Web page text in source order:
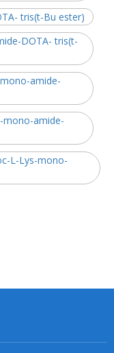
tris(t-Bu ester)
DOTA- tris(t-
amide-
mono-amide-
L-Lys-mono-